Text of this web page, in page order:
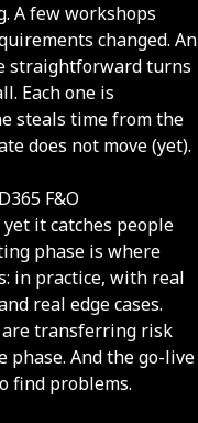
A few workshops
changed. An
straightforward turns
Each one is
steals time from the
does not move (yet).
F&O
it catches people
phase is where
in practice, with real
real edge cases.
are transferring risk
phase. And the go-live
find problems.